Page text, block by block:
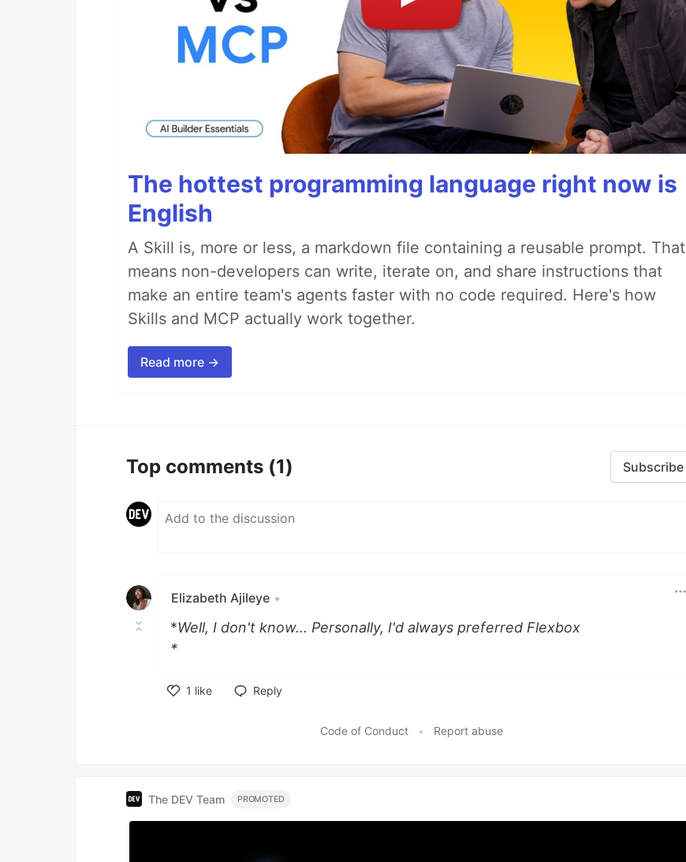
The hottest programming language right now is
English
A Skill is, more or less, a markdown file containing a reusable prompt. That
means non-developers can write, iterate on, and share instructions that
make an entire team's agents faster with no code required. Here's how
Skills and MCP actually work together.
Read more →
Top comments (1) Subscribe
Elizabeth Ajileye •
*Well, I don't know... Personally, I'd always preferred Flexbox
*
1 like
Reply
Code of Conduct • Report abuse
The DEV Team PROMOTED